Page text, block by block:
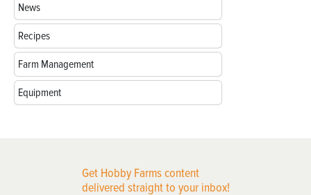
News
Recipes
Farm Management
Equipment
Get Hobby Farms content
delivered straight to your inbox!